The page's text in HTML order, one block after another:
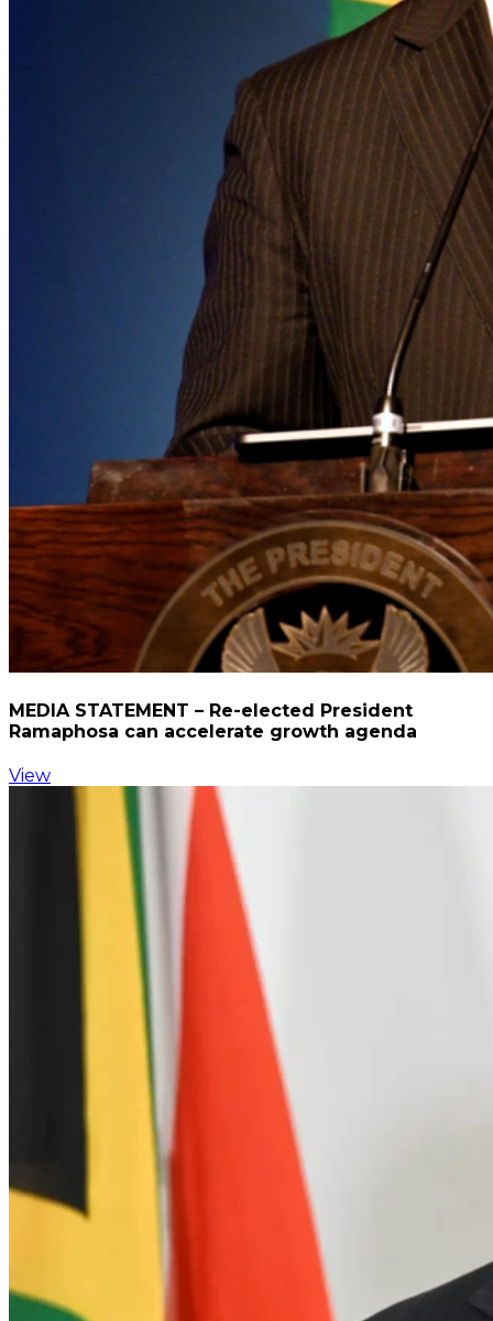
MEDIA STATEMENT – Re-elected President
Ramaphosa can accelerate growth agenda
View